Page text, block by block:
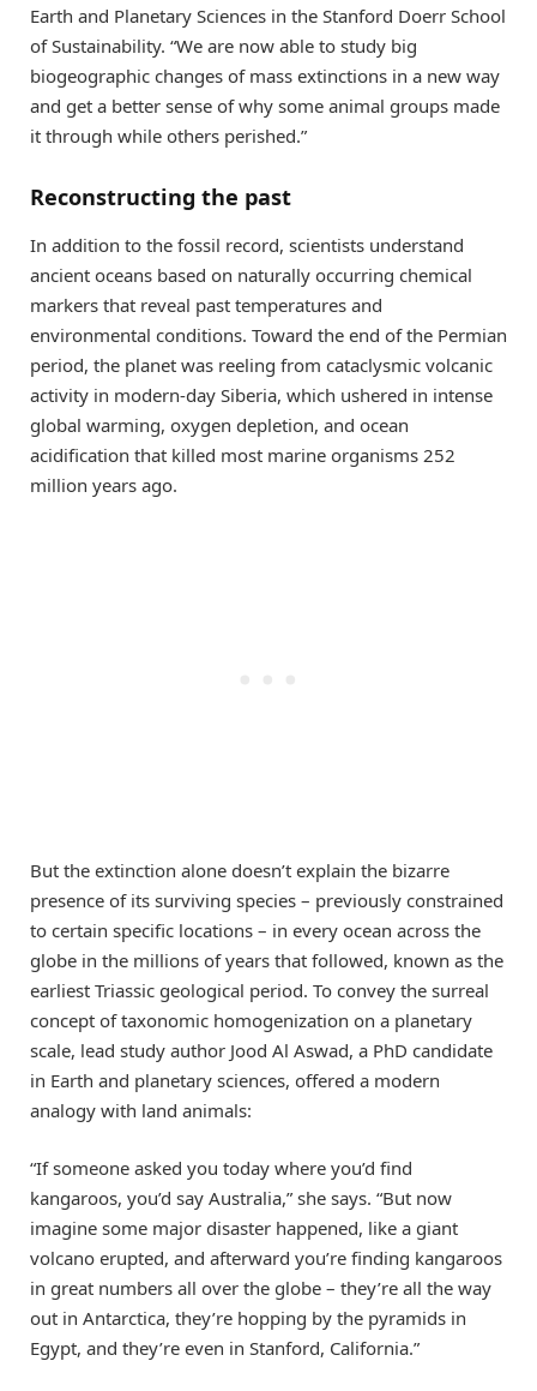
Earth and Planetary Sciences in the Stanford Doerr School
of Sustainability. “We are now able to study big
biogeographic changes of mass extinctions in a new way
and get a better sense of why some animal groups made
it through while others perished.”
Reconstructing the past
In addition to the fossil record, scientists understand
ancient oceans based on naturally occurring chemical
markers that reveal past temperatures and
environmental conditions. Toward the end of the Permian
period, the planet was reeling from cataclysmic volcanic
activity in modern-day Siberia, which ushered in intense
global warming, oxygen depletion, and ocean
acidification that killed most marine organisms 252
million years ago.
But the extinction alone doesn’t explain the bizarre
presence of its surviving species – previously constrained
to certain specific locations – in every ocean across the
globe in the millions of years that followed, known as the
earliest Triassic geological period. To convey the surreal
concept of taxonomic homogenization on a planetary
scale, lead study author Jood Al Aswad, a PhD candidate
in Earth and planetary sciences, offered a modern
analogy with land animals:
“If someone asked you today where you’d find
kangaroos, you’d say Australia,” she says. “But now
imagine some major disaster happened, like a giant
volcano erupted, and afterward you’re finding kangaroos
in great numbers all over the globe – they’re all the way
out in Antarctica, they’re hopping by the pyramids in
Egypt, and they’re even in Stanford, California.”